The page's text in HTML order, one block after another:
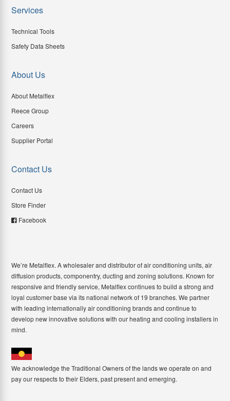
Services
Technical Tools
Safety Data Sheets
About Us
About Metalflex
Reece Group
Careers
Supplier Portal
Contact Us
Contact Us
Store Finder
Facebook
We’re Metalflex. A wholesaler and distributor of air conditioning units, air
diffusion products, componentry, ducting and zoning solutions. Known for
responsive and friendly service, Metalflex continues to build a strong and
loyal customer base via its national network of 19 branches. We partner
with leading internationally air conditioning brands and continue to
develop new innovative solutions with our heating and cooling installers in
mind.
We acknowledge the Traditional Owners of the lands we operate on and
pay our respects to their Elders, past present and emerging.